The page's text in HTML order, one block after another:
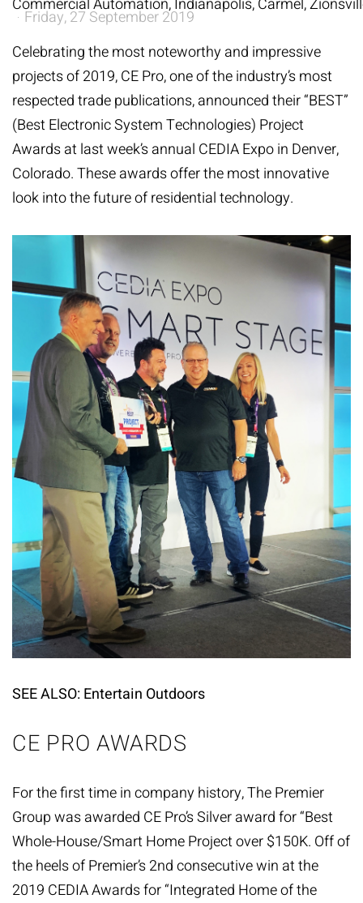
Commercial Automation, Indianapolis, Carmel,
Friday, 27 September 2019
Celebrating the most noteworthy and impressive
projects of 2019, CE Pro, one of the industry’s most
respected trade publications, announced their “BEST”
(Best Electronic System Technologies) Project
Awards at last week’s annual CEDIA Expo in Denver,
Colorado. These awards offer the most innovative
look into the future of residential technology.
SEE ALSO:Entertain Outdoors
CE PRO AWARDS
For the first time in company history, The Premier
Group was awarded CE Pro’s Silver award for “Best
Whole-House/Smart Home Project over $150K. Off of
the heels of Premier’s 2nd consecutive win at the
2019 CEDIA Awards for “Integrated Home of the